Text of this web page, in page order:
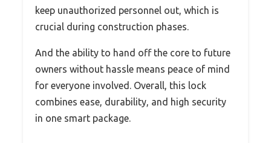
keep unauthorized personnel out, which is
crucial during construction phases.
And the ability to hand off the core to future
owners without hassle means peace of mind
for everyone involved. Overall, this lock
combines ease, durability, and high security
in one smart package.